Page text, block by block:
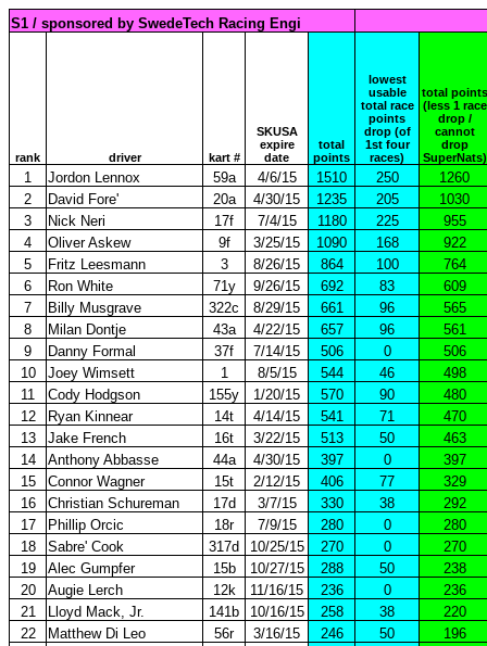
S1 / sponsored by SwedeTech Racing Engi
rank driver kart #
SKUSA
expire
date
total
points
lowest
usable
total race
points
drop (of
1st four
races)
total points
(less 1 race
drop /
cannot
drop
SuperNats)
1 Jordon Lennox 59a 4/6/15 1510 250
1260
2
David Fore' 20a 4/30/15 1235 205
1030
3
Nick Neri 17f 7/4/15 1180 225
955
4
Oliver Askew 9f 3/25/15 1090 168
922
5
Fritz Leesmann 3 8/26/15 864 100
764
6
Ron White 71y 9/26/15 692 83
609
7
Billy Musgrave 322c 8/29/15 661 96
565
8
Milan Dontje 43a 4/22/15 657 96
561
9
Danny Formal 37f 7/14/15 506 0
506
10
Joey Wimsett 1 8/5/15 544 46
498
11
Cody Hodgson 155y 1/20/15 570 90
480
12
Ryan Kinnear 14t 4/14/15 541 71
470
13
Jake French 16t 3/22/15 513 50
463
14
Anthony Abbasse 44a 4/30/15 397 0
397
15
Connor Wagner 15t 2/12/15 406 77
329
16
Christian Schureman 17d 3/7/15 330 38
292
17
Phillip Orcic 18r 7/9/15 280 0
280
18
Sabre' Cook 317d 10/25/15 270 0
270
19
Alec Gumpfer 15b 10/27/15 288 50
238
20
Augie Lerch 12k 11/16/15 236 0
236
21
Lloyd Mack, Jr. 141b 10/16/15 258 38
220
22
Matthew Di Leo 56r 3/16/15 246 50
196